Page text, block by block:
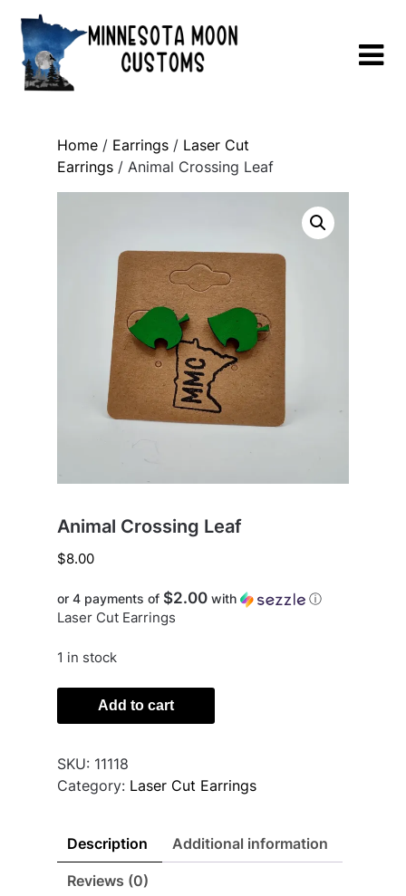
content
Home/ Earrings/ Laser Cut
Earrings/ Animal Crossing Leaf
Animal Crossing Leaf
$8.00
or 4 payments of $2.00with ⓘ
Laser Cut Earrings
1 in stock
Animal
Crossing
quantity
Add to cart
SKU: 11118
Category: Laser Cut Earrings
Description Additional information
Reviews (0)